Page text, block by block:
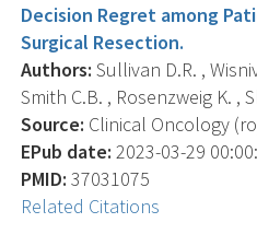
Decision Regret among
Surgical Resection.
Authors: Sullivan D.R. ,
Smith C.B. , Rosenzweig K. ,
Source: Clinical Oncology
EPub date: 2023-03-29
PMID: 37031075
Related Citations